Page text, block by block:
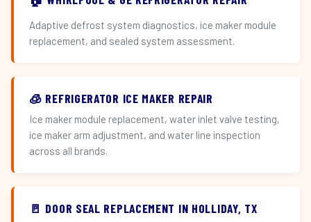
Adaptive defrost system diagnostics, ice maker module
replacement, and sealed system assessment.
🧊 REFRIGERATOR ICE MAKER REPAIR
Ice maker module replacement, water inlet valve testing,
ice maker arm adjustment, and water line inspection
across all brands.
🚪 DOOR SEAL REPLACEMENT IN HOLLIDAY, TX